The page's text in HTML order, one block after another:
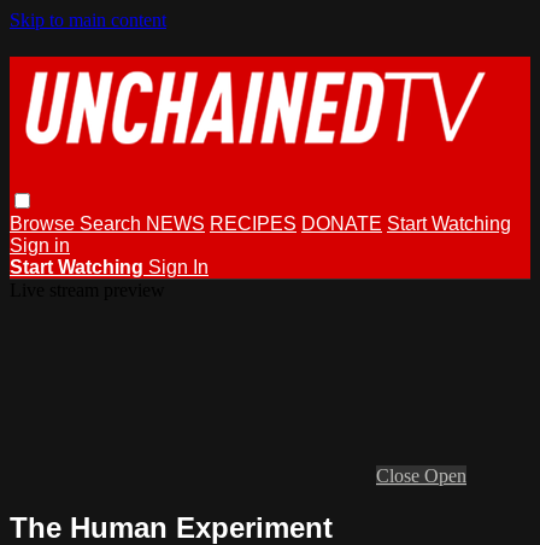
Skip to main content
Browse Search NEWS RECIPES DONATE Start Watching
Sign in
Start Watching Sign In
Close Open
The Human Experiment